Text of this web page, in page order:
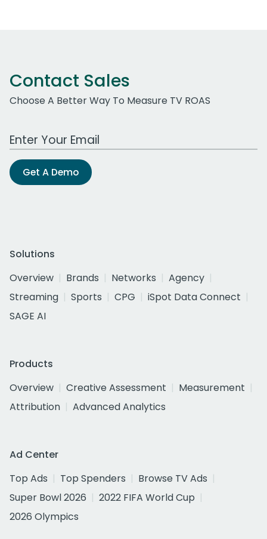
Contact Sales
Choose A Better Way To Measure TV ROAS
Work Email Address
Get A Demo
Solutions
Overview
Brands Networks
Agency
Streaming
Sports CPG
iSpot Data Connect
SAGE AI
Products
Overview
Creative Assessment
Measurement
Attribution
Advanced Analytics
Ad Center
Top Ads
Top Spenders
Browse TV Ads
Super Bowl 2026
2022 FIFA World Cup
2026 Olympics